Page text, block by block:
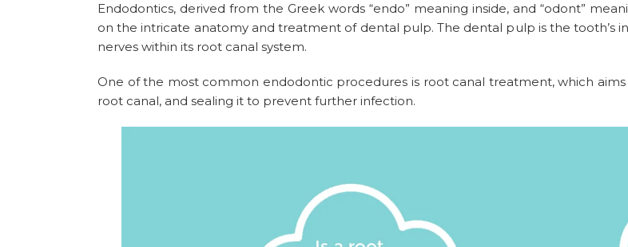
Endodontics, derived from the Greek words “endo” meaning inside, and “odont”
on the intricate anatomy and treatment of dental pulp. The dental pulp is the tooth’s
nerves within its root canal system.
One of the most common endodontic procedures is root canal treatment, which
root canal, and sealing it to prevent further infection.